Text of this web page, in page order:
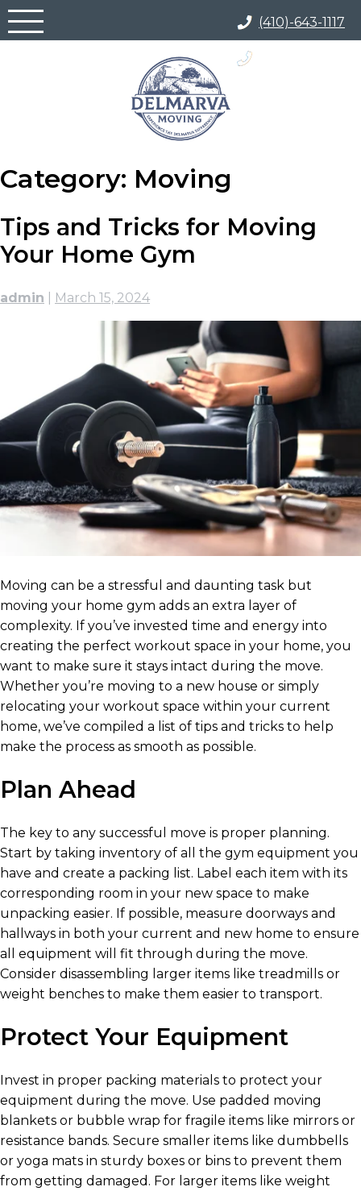
Skip
to
(410)-643-1117
Category: Moving
Tips and Tricks for Moving
Your Home Gym
admin March 15, 2024
Moving can be a stressful and daunting task but
moving your home gym adds an extra layer of
complexity. If you’ve invested time and energy into
creating the perfect workout space in your home, you
want to make sure it stays intact during the move.
Whether you’re moving to a new house or simply
relocating your workout space within your current
home, we’ve compiled a list of tips and tricks to help
make the process as smooth as possible.
Plan Ahead
The key to any successful move is proper planning.
Start by taking inventory of all the gym equipment you
have and create a packing list. Label each item with its
corresponding room in your new space to make
unpacking easier. If possible, measure doorways and
hallways in both your current and new home to ensure
all equipment will fit through during the move.
Consider disassembling larger items like treadmills or
weight benches to make them easier to transport.
Protect Your Equipment
Invest in proper packing materials to protect your
equipment during the move. Use padded moving
blankets or bubble wrap for fragile items like mirrors or
resistance bands. Secure smaller items like dumbbells
or yoga mats in sturdy boxes or bins to prevent them
from getting damaged. For larger items like weight